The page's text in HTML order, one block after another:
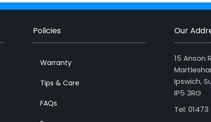
Policies
Warranty
Tips & Care
FAQs
Our
15 Anson
Ipswich,
IP5 3RG
Tel: